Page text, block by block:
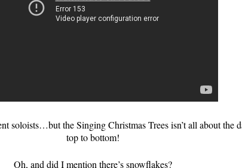
soloists…but the Singing Christmas Trees isn’t all about
top to bottom!
Oh, and did I mention there’s snowflakes?